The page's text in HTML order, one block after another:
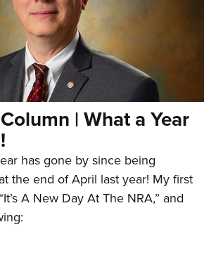
| What a Year
has gone by since being
the end of April last year! My first
A New Day At The NRA,” and